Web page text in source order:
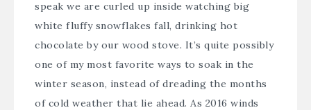
speak we are curled up inside watching big
white fluffy snowflakes fall, drinking hot
chocolate by our wood stove. It’s quite possibly
one of my most favorite ways to soak in the
winter season, instead of dreading the months
of cold weather that lie ahead. As 2016 winds